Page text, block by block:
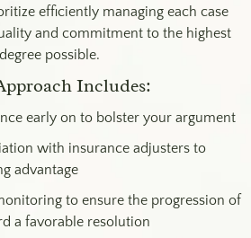
efficiently managing each case
and commitment to the highest
degree possible.
Includes:
early on to bolster your argument
with insurance adjusters to
advantage
to ensure the progression of
a favorable resolution